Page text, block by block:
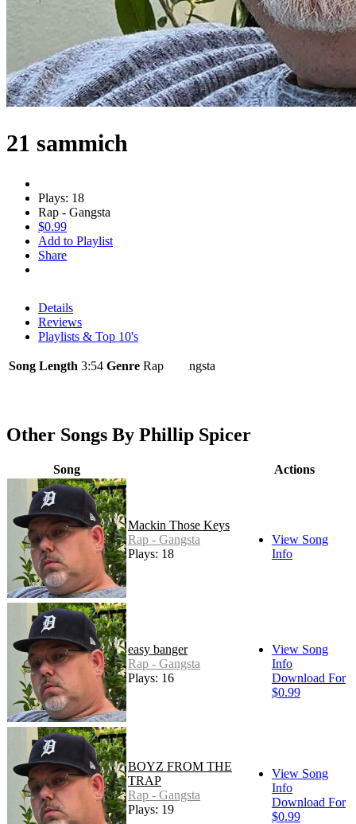
21 sammich
Plays: 18
Rap - Gangsta
$0.99
Add to Playlist
Share
Details
Reviews
Playlists & Top 10's
Song Length 3:54 Genre Rap - Gangsta
Other Songs By Phillip Spicer
Song Actions
Mackin Those Keys
Rap - Gangsta
Plays: 18
View Song
Info
easy banger
Rap - Gangsta
Plays: 16
View Song
Info
Download For
$0.99
BOYZ FROM THE
TRAP
Rap - Gangsta
Plays: 19
View Song
Info
Download For
$0.99